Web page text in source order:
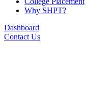
Why SHPT?
Dashboard
Contact Us